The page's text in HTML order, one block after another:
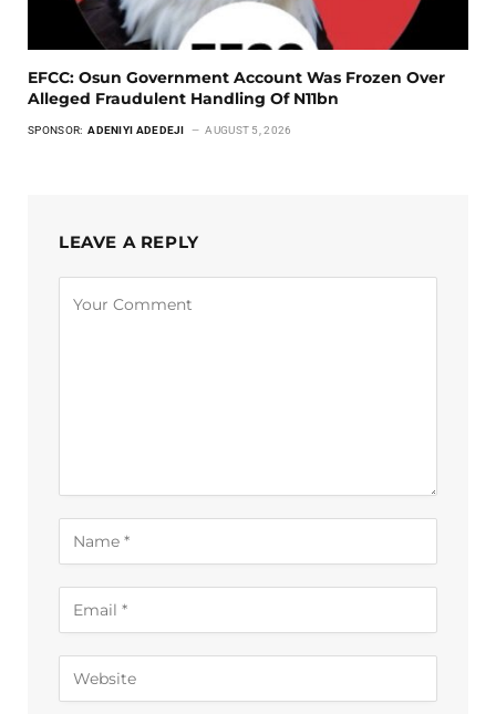
EFCC: Osun Government Account Was Frozen Over
Alleged Fraudulent Handling Of N11bn
SPONSOR: ADENIYI ADEDEJI AUGUST 5, 2026
LEAVE A REPLY